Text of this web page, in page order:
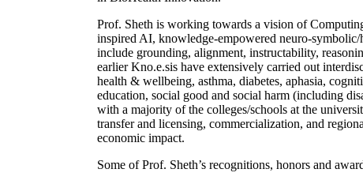
Prof. Sheth is working towards a vision of
inspired AI, knowledge-empowered neuro-
include grounding, alignment, instructability,
earlier Kno.e.sis have extensively carried out
health & wellbeing, asthma, diabetes, aphasia,
education, social good and social harm (including
with a majority of the colleges/schools at the
transfer and licensing, commercialization, and
economic impact.
Some of Prof. Sheth’s recognitions, honors and